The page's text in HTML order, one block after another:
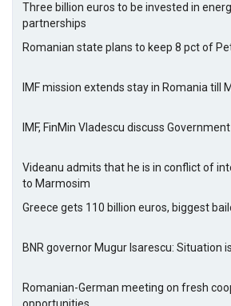
Three billion euros to be invested in
partnerships
Romanian state plans to keep 8 pct of
IMF mission extends stay in Romania till
IMF, FinMin Vladescu discuss
Videanu admits that he is in conflict of
to Marmosim
Greece gets 110 billion euros, biggest
BNR governor Mugur Isarescu: Situation
Romanian-German meeting on fresh